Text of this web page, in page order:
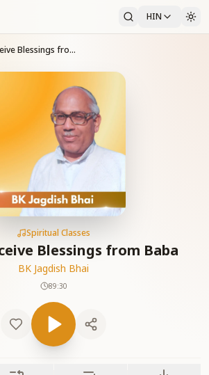
HIN
How to receive Blessings from Baba
Spiritual Classes
Blessings from Baba
BK Jagdish Bhai
89:30